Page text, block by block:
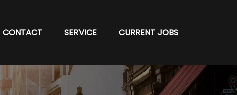
CONTACT SERVICE CURRENT JOBS